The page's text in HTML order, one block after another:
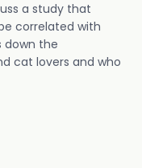
a study that
correlated with
down the
cat lovers and who